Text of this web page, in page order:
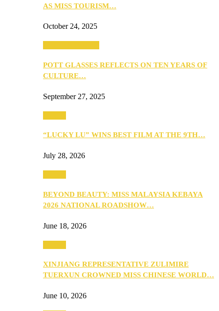
AS MISS TOURISM…
October 24, 2025
POTT GLASSES REFLECTS ON TEN YEARS OF
CULTURE…
September 27, 2025
“LUCKY LU” WINS BEST FILM AT THE 9TH…
July 28, 2026
BEYOND BEAUTY: MISS MALAYSIA KEBAYA
2026 NATIONAL ROADSHOW…
June 18, 2026
XINJIANG REPRESENTATIVE ZULIMIRE
TUERXUN CROWNED MISS CHINESE WORLD…
June 10, 2026